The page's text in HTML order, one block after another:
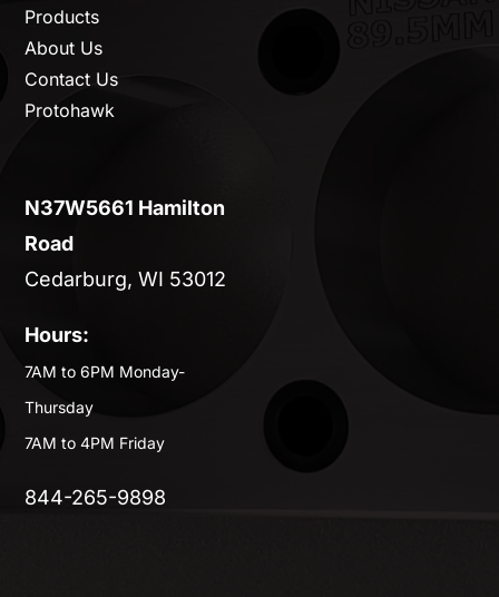
Products
About Us
Contact Us
Protohawk
N37W5661 Hamilton
Road
Cedarburg, WI 53012
Hours:
7AM to 6PM Monday-
Thursday
7AM to 4PM Friday
844-265-9898